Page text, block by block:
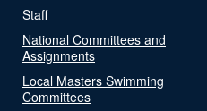
Staff
National Committees and
Assignments
Local Masters Swimming
Committees